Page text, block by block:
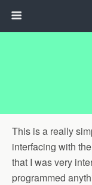
This is a really
interfacing with
that I was very
programmed